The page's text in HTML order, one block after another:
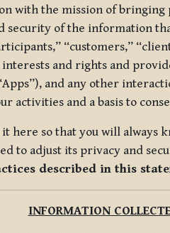
with the mission of
security of the information
“customers,”
and rights and
and any other
activities and a basis to
here so that you will
to adjust its privacy and
described in this
INFORMATION